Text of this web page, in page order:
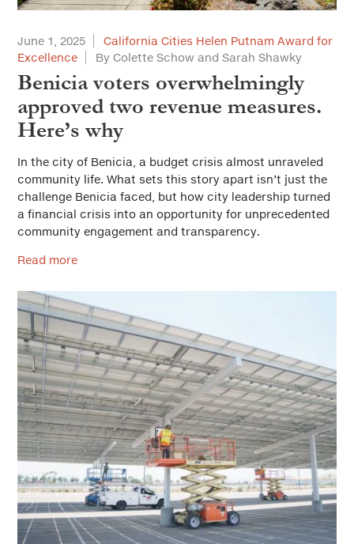
June 1, 2025
California Cities Helen Putnam Award for
Excellence
By Colette Schow and Sarah Shawky
Benicia voters overwhelmingly
approved two revenue measures.
Here’s why
In the city of Benicia, a budget crisis almost unraveled
community life. What sets this story apart isn’t just the
challenge Benicia faced, but how city leadership turned
a financial crisis into an opportunity for unprecedented
community engagement and transparency.
Read more